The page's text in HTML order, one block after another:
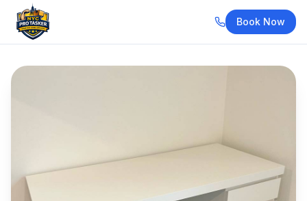
Book Now